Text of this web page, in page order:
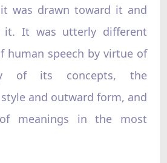
was drawn toward it and
it. It was utterly different
human speech by virtue of
of its concepts, the
and outward form, and
meanings in the most